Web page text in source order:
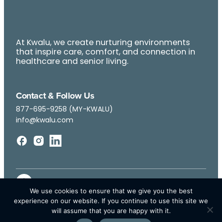
At Kwalu, we create nurturing environments
that inspire care, comfort, and connection in
healthcare and senior living.
Contact & Follow Us
877-695-9258 (MY-KWALU)
info@kwalu.com
We use cookies to ensure that we give you the best
experience on our website. If you continue to use this site we
will assume that you are happy with it.